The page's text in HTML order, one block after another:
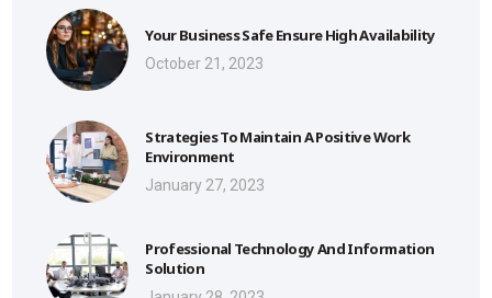
Your Business Safe Ensure High Availability
October 21, 2023
Strategies To Maintain A Positive Work
Environment
January 27, 2023
Professional Technology And Information
Solution